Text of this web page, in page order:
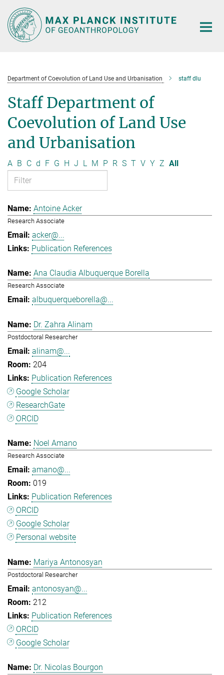
Main-
Content
Department of Coevolution of Land Use and Urbanisation staff dlu
Staff Department of
Coevolution of Land Use
and Urbanisation
A B C d F G H J L M P R S T V Y Z All
Antoine Acker
Research Associate
acker@...
Publication References
Ana Claudia Albuquerque Borella
Research Associate
albuquerqueborella@...
Dr. Zahra Alinam
Postdoctoral Researcher
alinam@...
204
Publication References
Google Scholar
ResearchGate
ORCID
Noel Amano
Research Associate
amano@...
019
Publication References
ORCID
Google Scholar
Personal website
Mariya Antonosyan
Postdoctoral Researcher
antonosyan@...
212
Publication References
ORCID
Google Scholar
Dr. Nicolas Bourgon